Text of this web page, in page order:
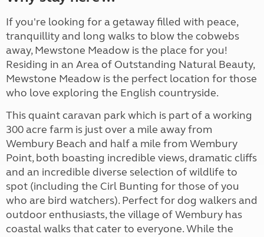
If you're looking for a getaway filled with peace,
tranquillity and long walks to blow the cobwebs
away, Mewstone Meadow is the place for you!
Residing in an Area of Outstanding Natural Beauty,
Mewstone Meadow is the perfect location for those
who love exploring the English countryside.
This quaint caravan park which is part of a working
300 acre farm is just over a mile away from
Wembury Beach and half a mile from Wembury
Point, both boasting incredible views, dramatic cliffs
and an incredible diverse selection of wildlife to
spot (including the Cirl Bunting for those of you
who are bird watchers). Perfect for dog walkers and
outdoor enthusiasts, the village of Wembury has
coastal walks that cater to everyone. While the